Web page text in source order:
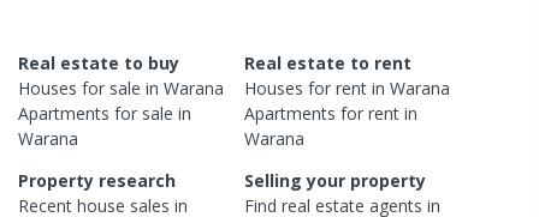
Real estate to buy
Houses for sale in Warana
Apartments for sale in
Warana
Real estate to rent
Houses for rent inWarana
Apartments for rent in
Warana
Property research
Recent house sales in
Selling your property
Find real estateagents in